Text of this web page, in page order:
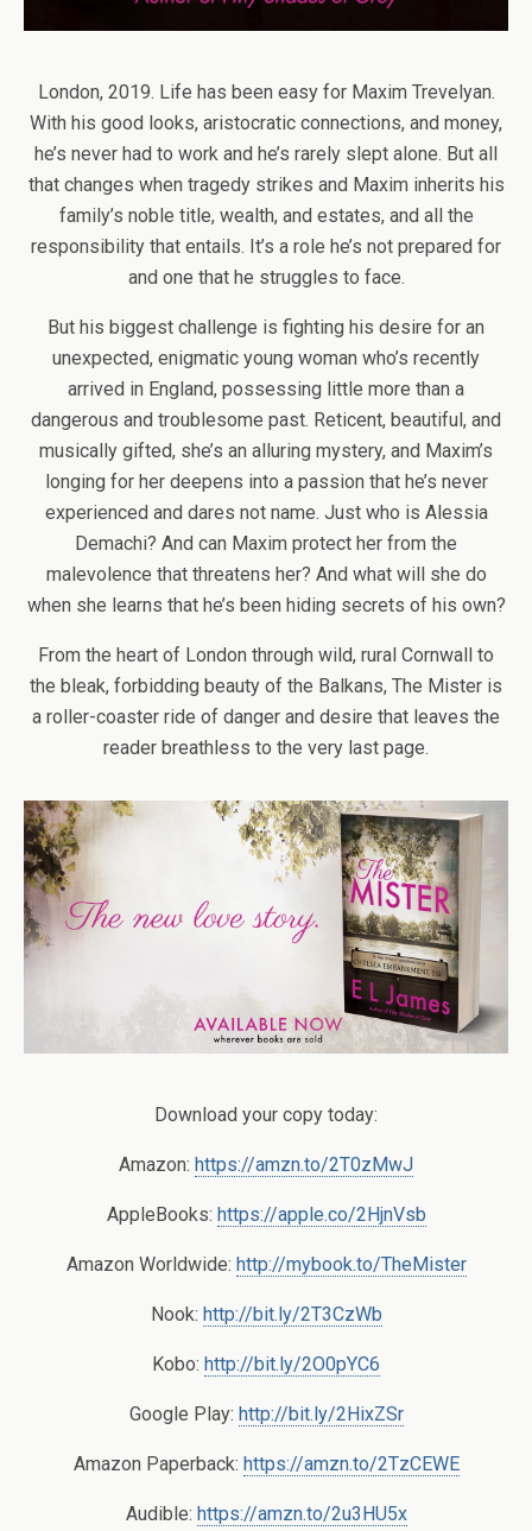
London, 2019. Life has been easy for Maxim Trevelyan.
With his good looks, aristocratic connections, and money,
he’s never had to work and he’s rarely slept alone. But all
that changes when tragedy strikes and Maxim inherits his
family’s noble title, wealth, and estates, and all the
responsibility that entails. It’s a role he’s not prepared for
and one that he struggles to face.
But his biggest challenge is fighting his desire for an
unexpected, enigmatic young woman who’s recently
arrived in England, possessing little more than a
dangerous and troublesome past. Reticent, beautiful, and
musically gifted, she’s an alluring mystery, and Maxim’s
longing for her deepens into a passion that he’s never
experienced and dares not name. Just who is Alessia
Demachi? And can Maxim protect her from the
malevolence that threatens her? And what will she do
when she learns that he’s been hiding secrets of his own?
From the heart of London through wild, rural Cornwall to
the bleak, forbidding beauty of the Balkans, The Mister is
a roller-coaster ride of danger and desire that leaves the
reader breathless to the very last page.
Download your copy today:
Amazon: https://amzn.to/2T0zMwJ
AppleBooks: https://apple.co/2HjnVsb
Amazon Worldwide: http://mybook.to/TheMister
Nook: http://bit.ly/2T3CzWb
Kobo: http://bit.ly/2O0pYC6
Google Play: http://bit.ly/2HixZSr
Amazon Paperback: https://amzn.to/2TzCEWE
Audible: https://amzn.to/2u3HU5x